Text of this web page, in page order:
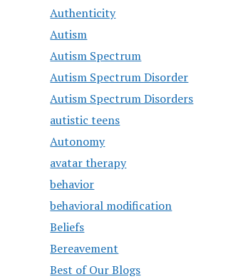
Authenticity
Autism
Autism Spectrum
Autism Spectrum Disorder
Autism Spectrum Disorders
autistic teens
Autonomy
avatar therapy
behavior
behavioral modification
Beliefs
Bereavement
Best of Our Blogs